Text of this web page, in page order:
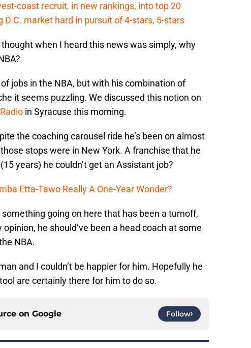
coast recruit, in new rankings, into top 20
market hard in pursuit of 4-stars, 5-stars
when I heard this news was simply, why
jobs in the NBA, but with his combination of
it seems puzzling. We discussed this notion on
in Syracuse this morning.
the coaching carousel ride he’s been on almost
stops were in New York. A franchise that he
years) he couldn’t get an Assistant job?
Etta-Tawo Really A One-Year Wonder?
something going on here that has been a turnoff,
he should’ve been a head coach at some
NBA.
and I couldn’t be happier for him. Hopefully he
are certainly there for him to do so.
on Google Follow